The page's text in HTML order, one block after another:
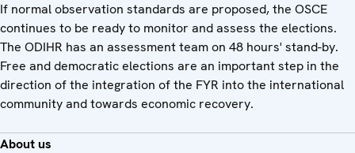
If normal observation standards are proposed, the OSCE
continues to be ready to monitor and assess the elections.
The ODIHR has an assessment team on 48 hours' stand-by.
Free and democratic elections are an important step in the
direction of the integration of the FYR into the international
community and towards economic recovery.
About us